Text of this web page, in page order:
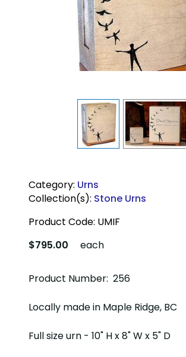
Category: Urns
Collection(s): Stone Urns
Product Code: UMIF
$795.00
each
Product Number: 256
Locally made in Maple Ridge, BC
Full size urn - 10" H x 8" W x 5" D